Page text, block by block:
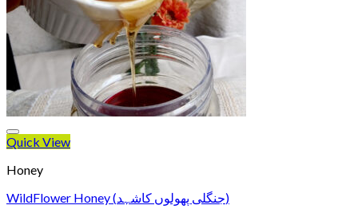
Quick View
Honey
WildFlower Honey (جنگلی پھولوں کاشہد)